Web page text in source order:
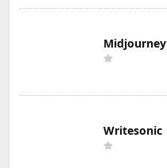
Midjourney
Writesonic